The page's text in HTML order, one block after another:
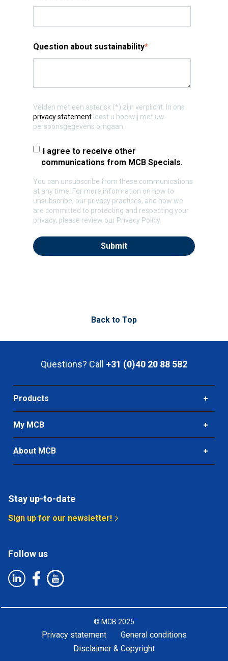
Question about sustainability*
Velden met een asterisk (*) zijn verplicht. In ons
privacy statement leest u hoe wij met uw
persoonsgegevens omgaan.
I agree to receive other
communications from MCB Specials.
You can unsubscribe from these communications
at any time. For more information on how to
unsubscribe, our privacy practices, and how we
are committed to protecting and respecting your
privacy, please review our Privacy Policy.
Back to Top
Questions? Call +31 (0)40 20 88 582
Products
My MCB
About MCB
Stay up-to-date
Sign up for our newsletter!
Follow us
© MCB 2025
Privacy statement
General conditions
Disclaimer & Copyright